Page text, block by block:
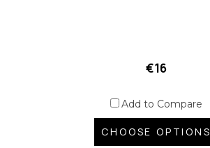
€16
Add to Compare
CHOOSE OPTIONS